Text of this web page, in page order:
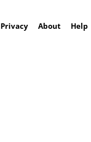
Privacy About Help